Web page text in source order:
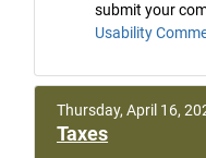
submit your
Usability
Thursday, April 16,
Taxes